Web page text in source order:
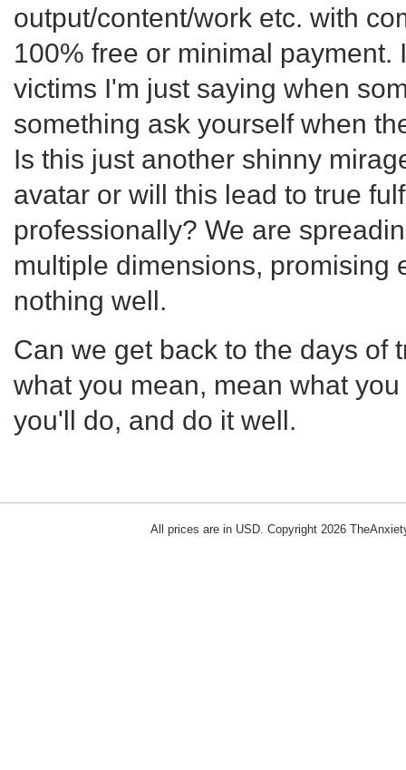
output/content/work etc. with
100% free or minimal payment.
victims I'm just saying when
something ask yourself when
Is this just another shinny
avatar or will this lead to true
professionally? We are
multiple dimensions, promising
nothing well.
Can we get back to the days of
what you mean, mean what
you'll do, and do it well.
All prices are in USD. Copyright 2026